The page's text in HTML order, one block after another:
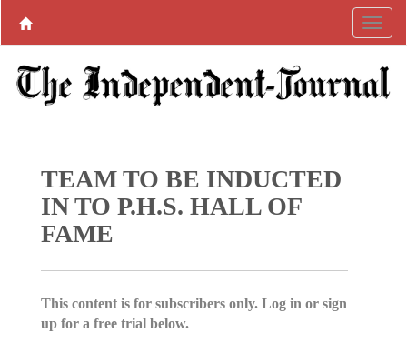
TEAM TO BE INDUCTED
IN TO P.H.S. HALL OF
FAME
This content is for subscribers only. Log in or sign
up for a free trial below.